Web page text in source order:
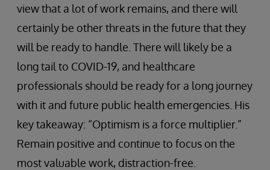
view that a lot of work remains, and there will
certainly be other threats in the future that they
will be ready to handle. There will likely be a
long tail to COVID-19, and healthcare
professionals should be ready for a long journey
with it and future public health emergencies. His
key takeaway: “Optimism is a force multiplier.”
Remain positive and continue to focus on the
most valuable work, distraction-free.